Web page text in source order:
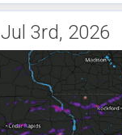
Jul 3rd, 2026